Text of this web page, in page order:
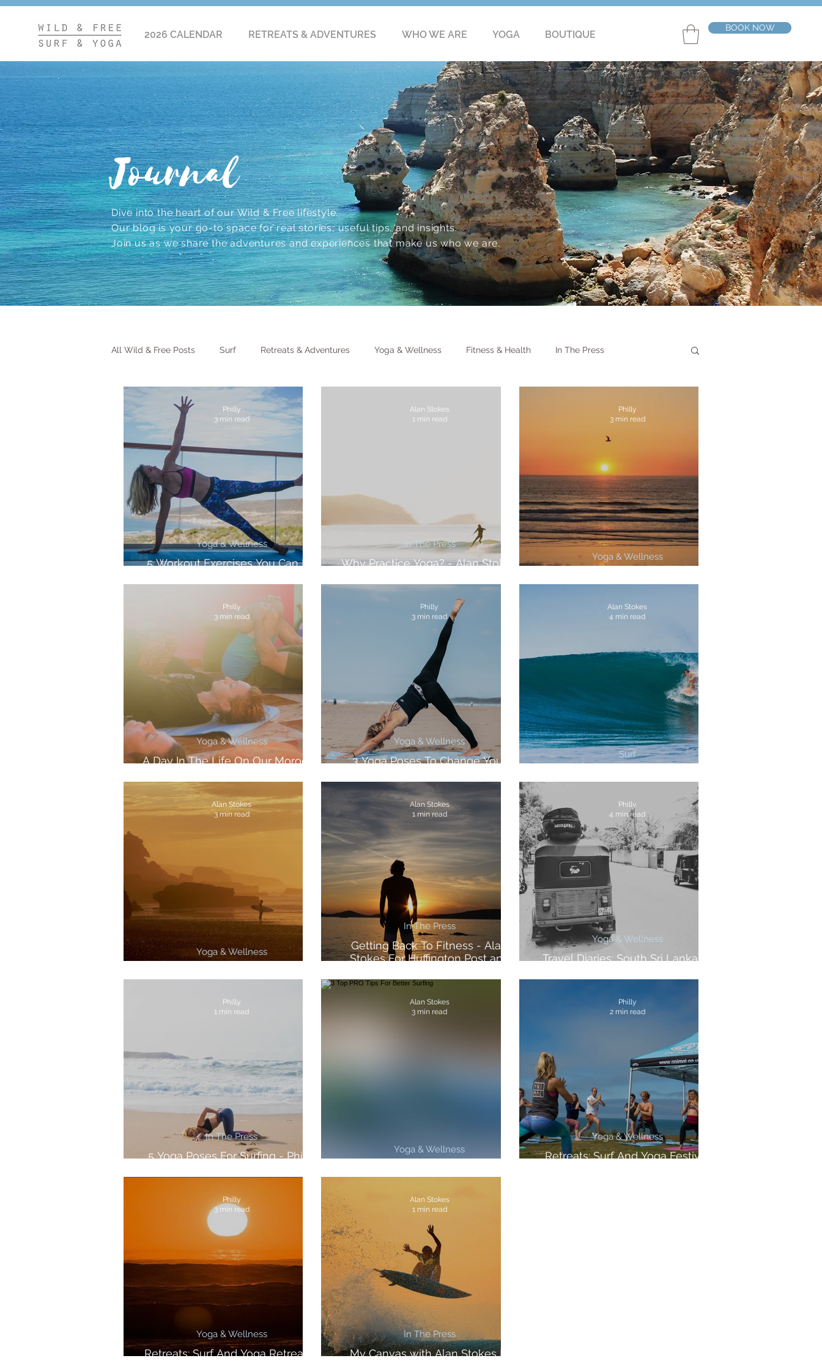
2026 CALENDAR RETREATS & ADVENTURES WHO WE ARE YOGA BOUTIQUE
BOOK NOW
Journal
Dive into the heart of our Wild & Free lifestyle.
Our blog is your go-to space for real stories, useful tips, and insights.
Join us as we share the adventures and experiences that make us who we are.
All Wild & Free Posts Surf Retreats & Adventures Yoga & Wellness Fitness & Health In The Press
5 Workout Exercises You Can Do
Yoga & Wellness
Philly
3 min read
Why Practice Yoga? - Alan Stokes
In The Press
Alan Stokes
1 min read
Yoga & Wellness
Philly
3 min read
A Day In The Life On Our Morocco
Yoga & Wellness
Philly
3 min read
3 Yoga Poses To Change Your
Yoga & Wellness
Philly
3 min read
Surf
Alan Stokes
4 min read
Yoga & Wellness
Alan Stokes
3 min read
Getting Back To Fitness - Alan
Stokes For Huffington Post and
In The Press
Alan Stokes
1 min read
Travel Diaries: South Sri Lanka At
Yoga & Wellness
Philly
4 min read
5 Yoga Poses For Surfing - Philly
In The Press
Philly
1 min read
Yoga & Wellness
Alan Stokes
3 min read
Retreats: Surf And Yoga Festival
Yoga & Wellness
Philly
2 min read
Retreats: Surf And Yoga Retreat In
Yoga & Wellness
Philly
3 min read
My Canvas with Alan Stokes In
In The Press
Alan Stokes
1 min read